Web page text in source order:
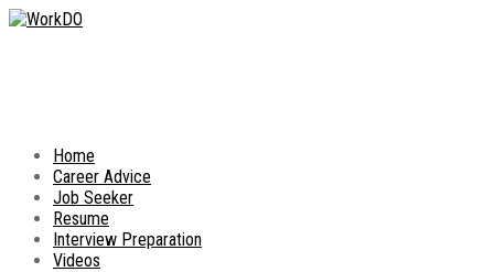
Home
Career Advice
Job Seeker
Resume
Interview Preparation
Videos